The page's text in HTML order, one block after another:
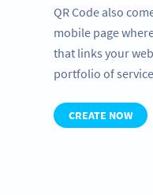
QR Code also
mobile page
that links your
portfolio of
CREATE NOW